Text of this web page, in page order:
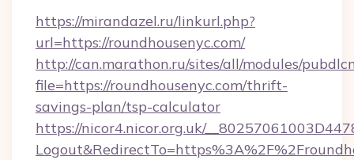
https://mirandazel.ru/linkurl.php?
url=https://roundhousenyc.com/
http://can.marathon.ru/sites/all/modules/
file=https://roundhousenyc.com/thrift-
savings-plan/tsp-calculator
https://nicor4.nicor.org.uk/